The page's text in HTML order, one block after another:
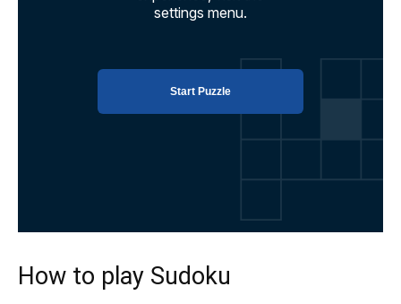
How to play Sudoku